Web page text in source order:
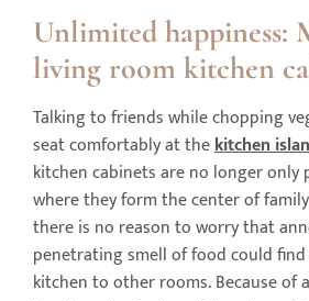
Unlimited happiness:
living room kitchen
Talking to friends while chopping
seat comfortably at thekitchen
kitchen cabinets are no longer only
where they form the center of
there is no reason to worry that
penetrating smell of food could
kitchen to other rooms. Because of